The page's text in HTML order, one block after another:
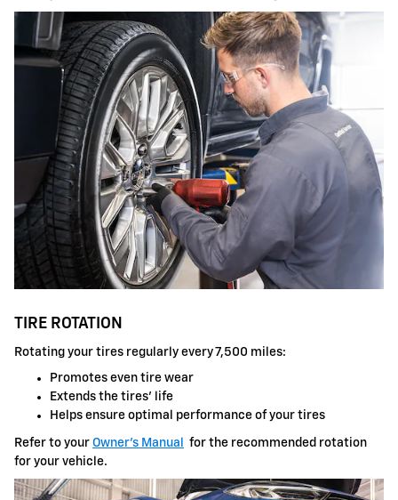
TIRE ROTATION
Rotating your tires regularly every 7,500 miles:
Promotes even tire wear
Extends the tires' life
Helps ensure optimal performance of your tires
Refer to your Owner's Manual
for the recommended rotation
for your vehicle.